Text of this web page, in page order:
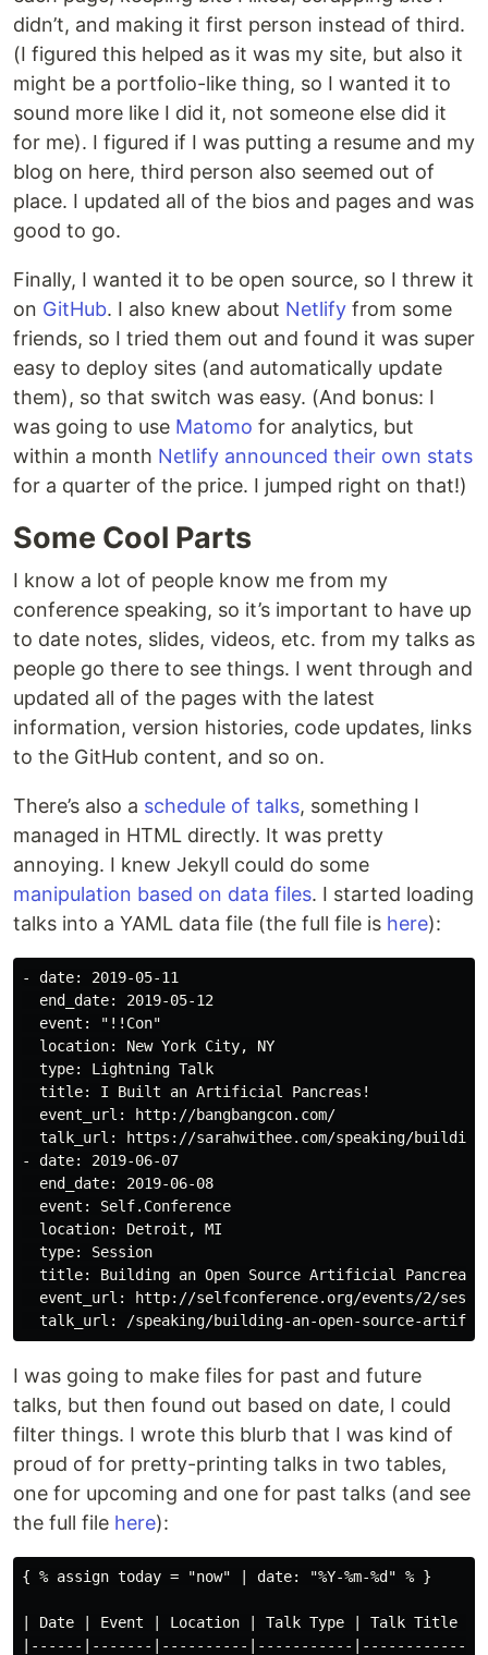
didn’t, and making it first person instead of third.
(I figured this helped as it was my site, but also it
might be a portfolio-like thing, so I wanted it to
sound more like I did it, not someone else did it
for me). I figured if I was putting a resume and my
blog on here, third person also seemed out of
place. I updated all of the bios and pages and was
good to go.
Finally, I wanted it to be open source, so I threw it
on GitHub. I also knew about Netlify from some
friends, so I tried them out and found it was super
easy to deploy sites (and automatically update
them), so that switch was easy. (And bonus: I
was going to use Matomo for analytics, but
within a month Netlify announced their own stats
for a quarter of the price. I jumped right on that!)
Some Cool Parts
I know a lot of people know me from my
conference speaking, so it’s important to have up
to date notes, slides, videos, etc. from my talks as
people go there to see things. I went through and
updated all of the pages with the latest
information, version histories, code updates, links
to the GitHub content, and so on.
There’s also a schedule of talks, something I
managed in HTML directly. It was pretty
annoying. I knew Jekyll could do some
manipulation based on data files. I started loading
talks into a YAML data file (the full file is here):
- date: 2019-05-11
  end_date: 2019-05-12
  event: "!!Con"
  location: New York City, NY
  type: Lightning Talk
  title: I Built an Artificial Pancreas!
  event_url: http://bangbangcon.com/
talk_url: https://sarahwithee.com/speaking/
- date: 2019-06-07
  end_date: 2019-06-08
  event: Self.Conference
  location: Detroit, MI
  type: Session
  title: Building an Open Source Artificial Pancreas
event_url: http://selfconference.org/events/2/
I was going to make files for past and future
talks, but then found out based on date, I could
filter things. I wrote this blurb that I was kind of
proud of for pretty-printing talks in two tables,
one for upcoming and one for past talks (and see
the full file here):
{ % assign today = "now" | date: "%Y-%m-%d" % }
| Date | Event | Location | Talk Type | Talk Title |
|------|-------|----------|-----------|------------|